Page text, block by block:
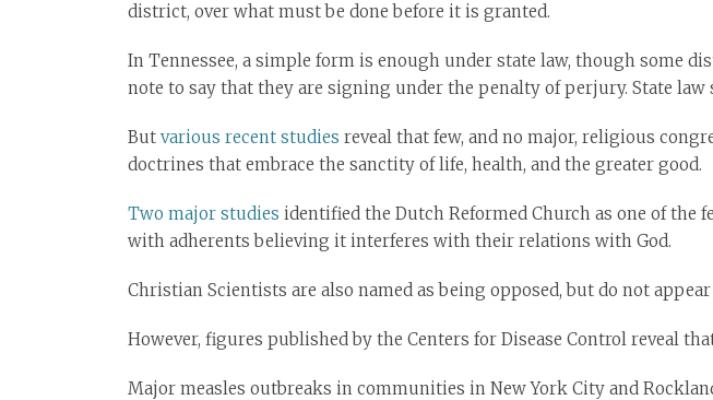
district, over what must be done before it is granted.
In Tennessee, a simple form is enough under state law, though some
note to say that they are signing under the penalty of perjury. State
But various recent studies reveal that few, and no major, religious
doctrines that embrace the sanctity of life, health, and the greater good.
Two major studies identified the Dutch Reformed Church as one of
with adherents believing it interferes with their relations with God.
Christian Scientists are also named as being opposed, but do not
However, figures published by the Centers for Disease Control reveal
Major measles outbreaks in communities in New York City and